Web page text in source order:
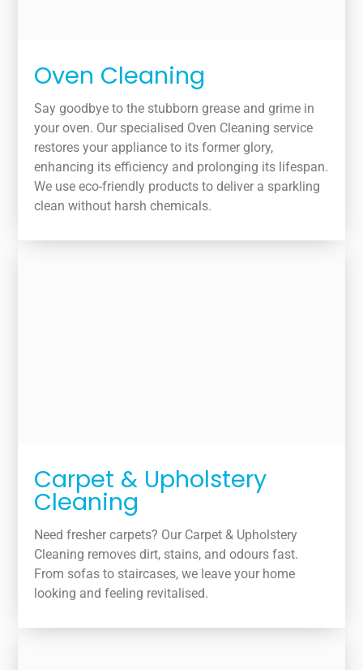
Oven Cleaning
Say goodbye to the stubborn grease and grime in
your oven. Our specialised Oven Cleaning service
restores your appliance to its former glory,
enhancing its efficiency and prolonging its lifespan.
We use eco-friendly products to deliver a sparkling
clean without harsh chemicals.
Carpet & Upholstery
Cleaning
Need fresher carpets? Our Carpet & Upholstery
Cleaning removes dirt, stains, and odours fast.
From sofas to staircases, we leave your home
looking and feeling revitalised.